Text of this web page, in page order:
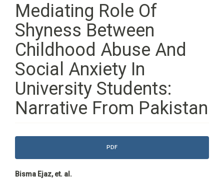
Mediating Role Of
Shyness Between
Childhood Abuse And
Social Anxiety In
University Students:
Narrative From Pakistan
Article
PDF
Main
Bisma Ejaz, et. al.